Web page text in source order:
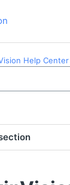
Help Center